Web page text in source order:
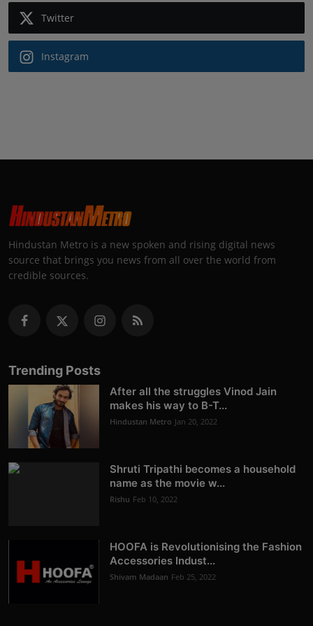
Twitter
Instagram
Hindustan Metro is a new spoken and rising digital news
source that brings you news from all over the world from
credible sources.
Trending Posts
After all the struggles Vinod Jain
makes his way to B-T...
Hindustan Metro Jan 20, 2022
Shruti Tripathi becomes a household
name as the movie w...
Rishu Feb 10, 2022
HOOFA is Revolutionising the Fashion
Accessories Indust...
Shivam Madaan Feb 25, 2022